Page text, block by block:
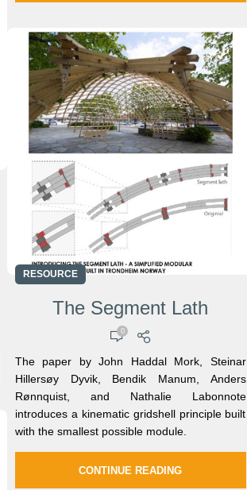
RESOURCE
The Segment Lath
0
The paper by John Haddal Mork, Steinar
Hillersøy Dyvik, Bendik Manum, Anders
Rønnquist, and Nathalie Labonnote
introduces a kinematic gridshell principle built
with the smallest possible module.
CONTINUE READING